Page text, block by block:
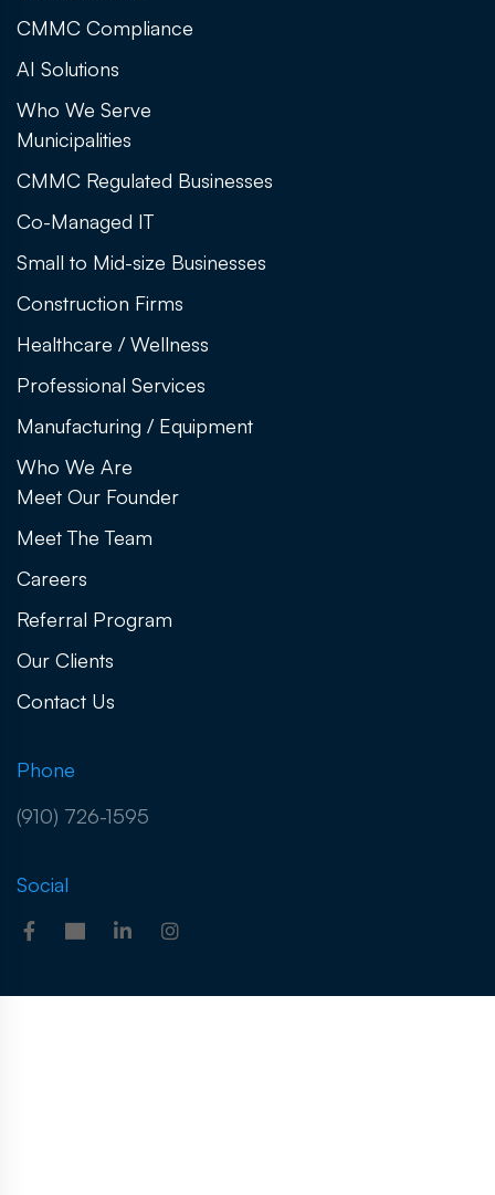
CMMC Compliance
AI Solutions
Who We Serve
Municipalities
CMMC Regulated Businesses
Co-Managed IT
Small to Mid-size Businesses
Construction Firms
Healthcare / Wellness
Professional Services
Manufacturing / Equipment
Who We Are
Meet Our Founder
Meet The Team
Careers
Referral Program
Our Clients
Contact Us
Phone
(910) 726-1595
Social